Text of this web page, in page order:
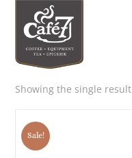
Showing the single result
Sale!